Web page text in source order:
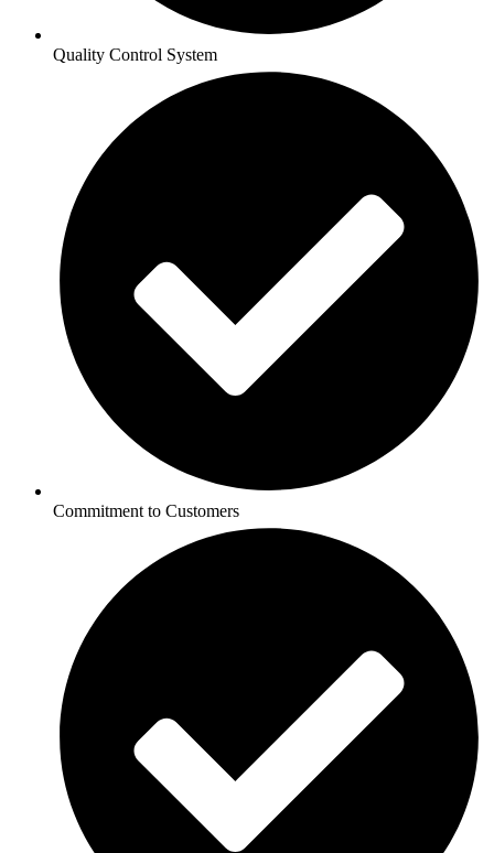
Quality Control System
Commitment to Customers